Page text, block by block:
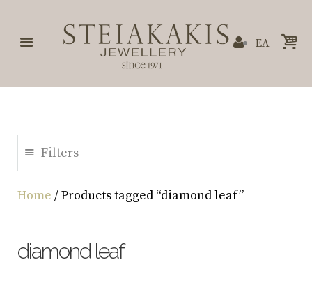
ΕΛ
Filters
Home / Products tagged “diamond leaf”
diamond leaf